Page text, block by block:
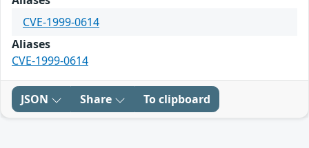
CVE-1999-0614
Aliases
CVE-1999-0614
JSON Share To clipboard